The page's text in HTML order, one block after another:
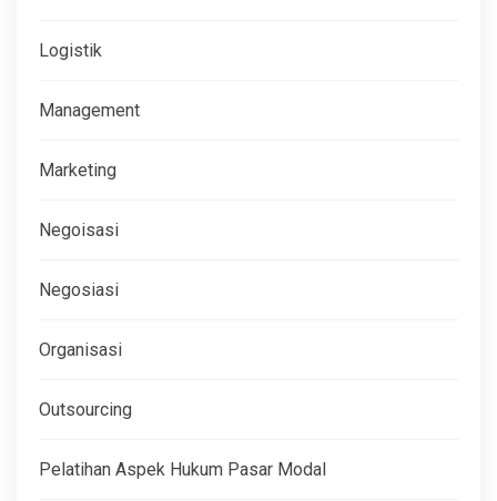
Logistik
Management
Marketing
Negoisasi
Negosiasi
Organisasi
Outsourcing
Pelatihan Aspek Hukum Pasar Modal